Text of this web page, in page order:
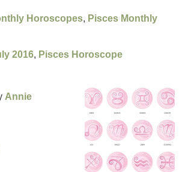
Horoscopes, Pisces Monthly
2016, Pisces Horoscope
Annie